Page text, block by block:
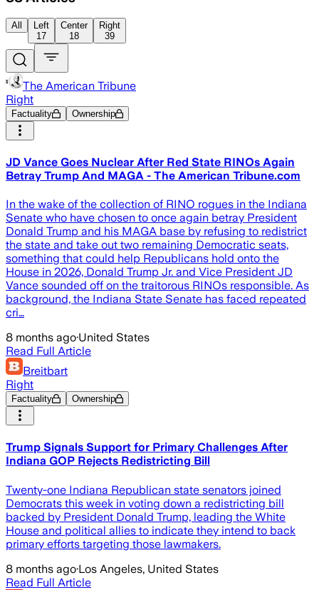
All
Left
17
Center
18
Right
39
The American Tribune
Right
Factuality Ownership
JD Vance Goes Nuclear After Red State RINOs Again
Betray Trump And MAGA - The American Tribune.com
In the wake of the collection of RINO rogues in the Indiana
Senate who have chosen to once again betray President
Donald Trump and his MAGA base by refusing to redistrict
the state and take out two remaining Democratic seats,
something that could help Republicans hold onto the
House in 2026, Donald Trump Jr. and Vice President JD
Vance sounded off on the traitorous RINOs responsible. As
background, the Indiana State Senate has faced repeated
cri…
8 months ago·United States
Read Full Article
Breitbart
Right
Factuality Ownership
Trump Signals Support for Primary Challenges After
Indiana GOP Rejects Redistricting Bill
Twenty-one Indiana Republican state senators joined
Democrats this week in voting down a redistricting bill
backed by President Donald Trump, leading the White
House and political allies to indicate they intend to back
primary efforts targeting those lawmakers.
8 months ago·Los Angeles, United States
Read Full Article